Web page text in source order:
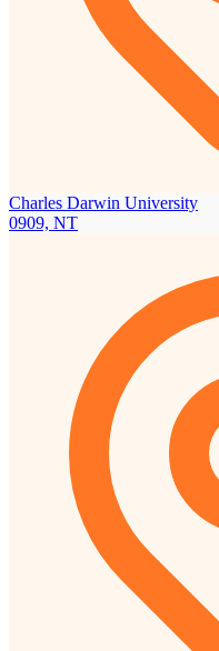
Charles Darwin University
0909, NT